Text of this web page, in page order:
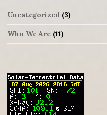
Uncategorized (3)
Who We Are (11)